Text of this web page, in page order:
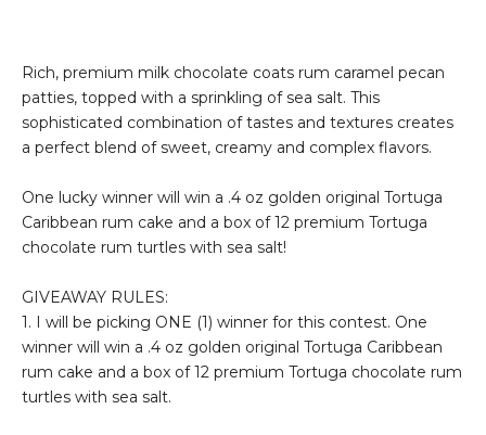
Rich, premium milk chocolate coats rum caramel pecan
patties, topped with a sprinkling of sea salt. This
sophisticated combination of tastes and textures creates
a perfect blend of sweet, creamy and complex flavors.
One lucky winner will win a .4 oz golden original Tortuga
Caribbean rum cake and a box of 12 premium Tortuga
chocolate rum turtles with sea salt!
GIVEAWAY RULES:
1. I will be picking ONE (1) winner for this contest. One
winner will win a .4 oz golden original Tortuga Caribbean
rum cake and a box of 12 premium Tortuga chocolate rum
turtles with sea salt.